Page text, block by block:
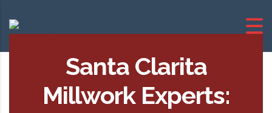
Santa Clarita
Millwork Experts: